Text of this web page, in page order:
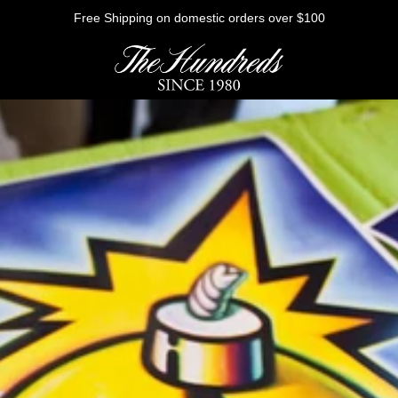
Free Shipping on domestic orders over $100
Outerwear
Sweatshirts
Shirts
Graphic Tees
Bottoms
FUTURE